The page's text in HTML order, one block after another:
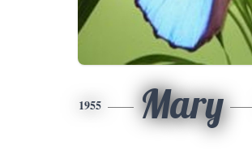
1955 Mary